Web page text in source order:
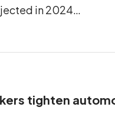
in 2024…
tighten